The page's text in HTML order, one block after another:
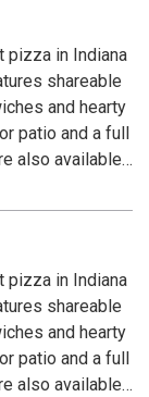
pizza in Indiana
shareable
and hearty
patio and a full
also available.
are always
pizza in Indiana
shareable
and hearty
patio and a full
also available.